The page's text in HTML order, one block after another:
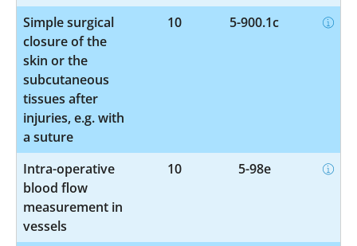
Simple surgical
closure of the
skin or the
subcutaneous
tissues after
injuries, e.g. with
a suture
10 5-900.1c
Intra-operative
blood flow
measurement in
vessels
10 5-98e